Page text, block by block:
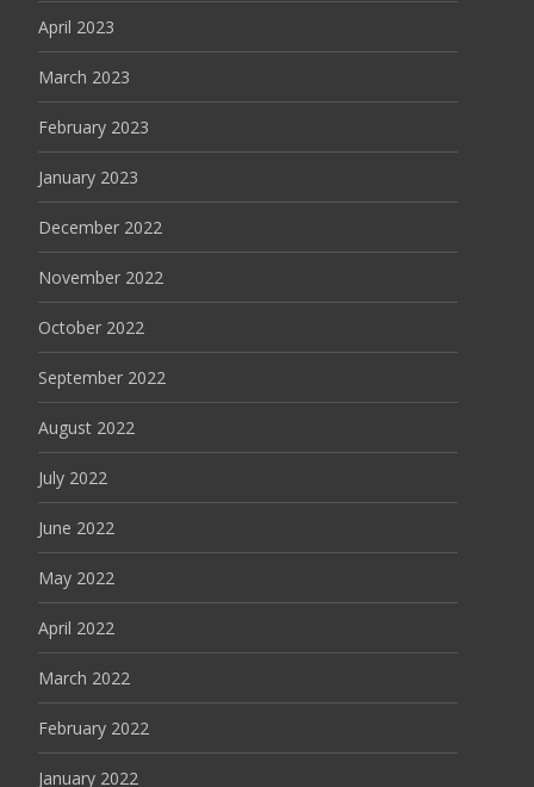
April 2023
March 2023
February 2023
January 2023
December 2022
November 2022
October 2022
September 2022
August 2022
July 2022
June 2022
May 2022
April 2022
March 2022
February 2022
January 2022